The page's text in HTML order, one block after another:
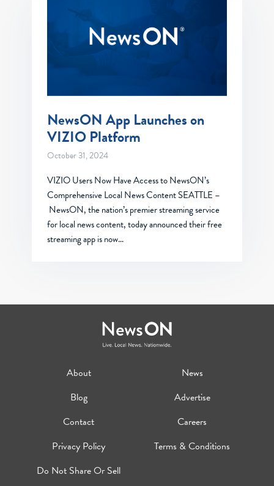
NewsON App Launches on
VIZIO Platform
October 31, 2024
VIZIO Users Now Have Access to NewsON’s
Comprehensive Local News Content SEATTLE –
NewsON, the nation’s premier streaming service
for local news content, today announced their free
streaming app is now…
About
News
Blog
Advertise
Contact
Careers
Privacy Policy
Terms & Conditions
Do Not Share Or Sell